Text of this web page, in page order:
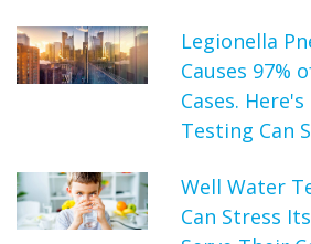
Legionella
Causes 97%
Cases.
Testing Can
Well Water
Can Stress